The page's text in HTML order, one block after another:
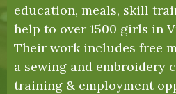
education, meals, skill
help to over 1500 girls in
Their work includes free
a sewing and embroidery
training & employment